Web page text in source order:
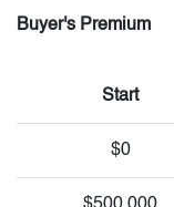
Buyer's Premium
Start
$0